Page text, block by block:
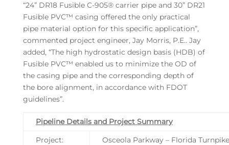
“24” DR18 Fusible C-905® carrier pipe and 30” DR21
Fusible PVC™ casing offered the only practical
pipe material option for this specific application”,
commented project engineer, Jay Morris, P.E.. Jay
added, “The high hydrostatic design basis (HDB) of
Fusible PVC™ enabled us to minimize the OD of
the casing pipe and the corresponding depth of
the bore alignment, in accordance with FDOT
guidelines”.
Pipeline Details and Project Summary
Project:
Osceola Parkway – Florida